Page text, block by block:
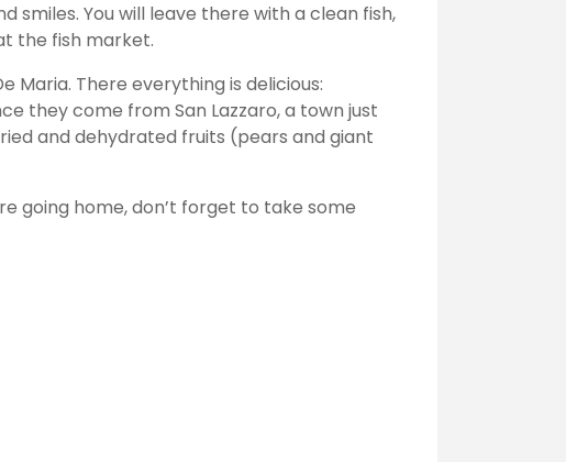
smiles. You will leave there with a clean fish,
the fish market.
Maria. There everything is delicious:
they come from San Lazzaro, a town just
and dehydrated fruits (pears and giant
going home, don’t forget to take some